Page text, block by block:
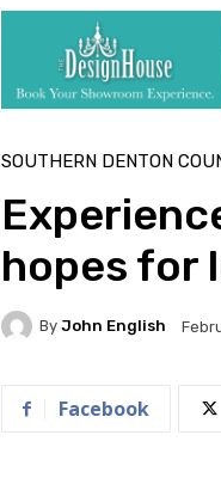
SOUTHERN DENTON
hopes for
By John English
Facebook